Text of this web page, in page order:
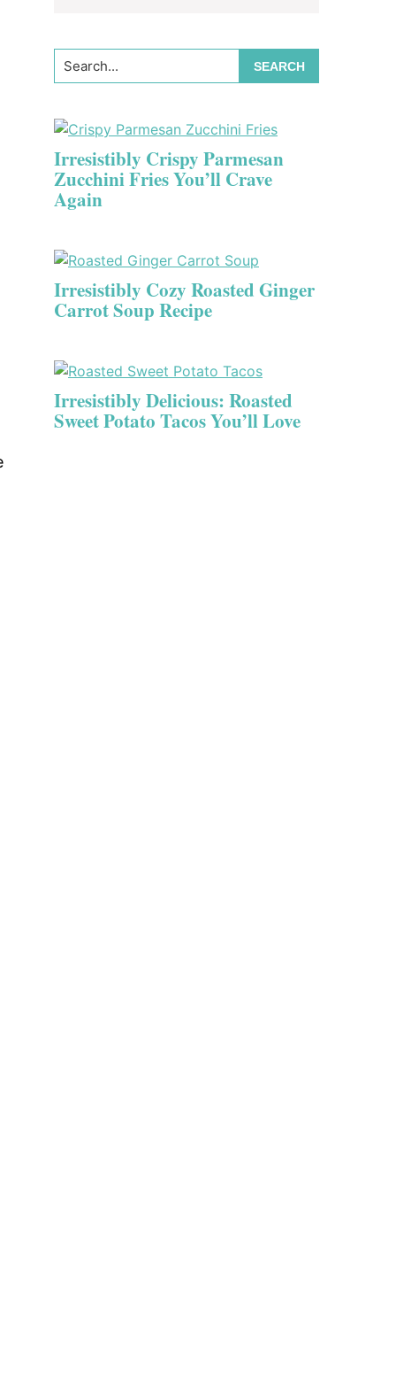
Search...
Irresistibly Crispy Parmesan
Zucchini Fries You’ll Crave
Again
Irresistibly Cozy Roasted Ginger
Carrot Soup Recipe
Irresistibly Delicious: Roasted
Sweet Potato Tacos You’ll Love